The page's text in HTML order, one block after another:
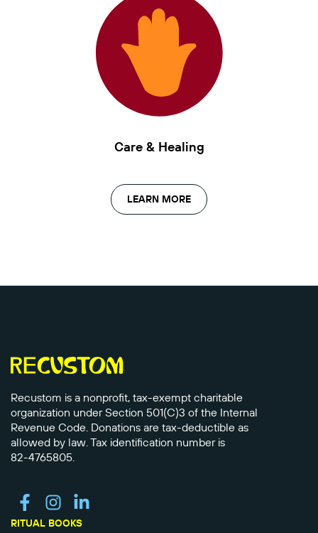
Care & Healing
LEARN MORE
Recustom is a nonprofit, tax-exempt charitable
organization under Section 501(C)3 of the Internal
Revenue Code. Donations are tax-deductible as
allowed by law. Tax identification number is
82-4765805.
RITUAL BOOKS